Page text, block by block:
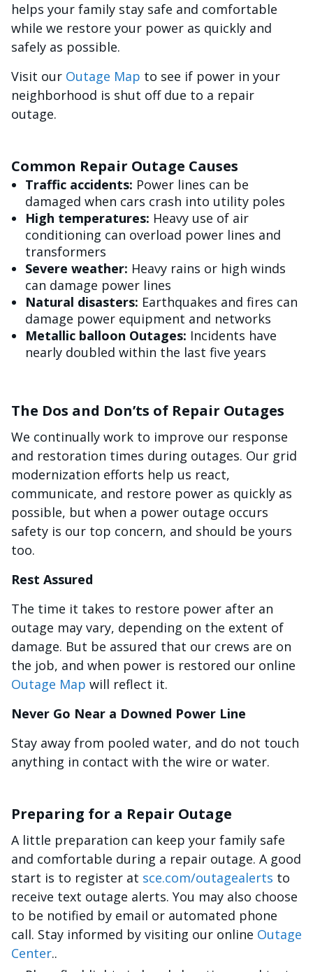
helps your family stay safe and comfortable
while we restore your power as quickly and
safely as possible.
Visit our Outage Map to see if power in your
neighborhood is shut off due to a repair
outage.
Common Repair Outage Causes
Traffic accidents: Power lines can be
damaged when cars crash into utility poles
High temperatures: Heavy use of air
conditioning can overload power lines and
transformers
Severe weather: Heavy rains or high winds
can damage power lines
Natural disasters: Earthquakes and fires can
damage power equipment and networks
Metallic balloon Outages: Incidents have
nearly doubled within the last five years
The Dos and Don’ts of Repair Outages
We continually work to improve our response
and restoration times during outages. Our grid
modernization efforts help us react,
communicate, and restore power as quickly as
possible, but when a power outage occurs
safety is our top concern, and should be yours
too.
Rest Assured
The time it takes to restore power after an
outage may vary, depending on the extent of
damage. But be assured that our crews are on
the job, and when power is restored our online
Outage Map will reflect it.
Never Go Near a Downed Power Line
Stay away from pooled water, and do not touch
anything in contact with the wire or water.
Preparing for a Repair Outage
A little preparation can keep your family safe
and comfortable during a repair outage. A good
start is to register at sce.com/outagealerts to
receive text outage alerts. You may also choose
to be notified by email or automated phone
call. Stay informed by visiting our online Outage
Center..